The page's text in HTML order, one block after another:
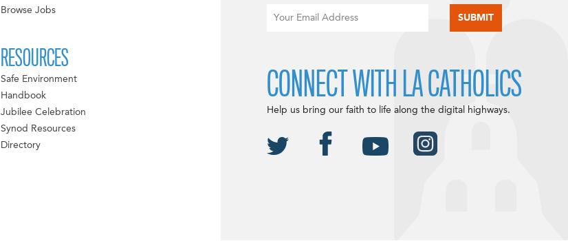
Browse Jobs
RESOURCES
Safe Environment
Handbook
Jubilee Celebration
Synod Resources
Directory
CONNECT WITH LA CATHOLICS
Help us bring our faith to life along the digital highways.